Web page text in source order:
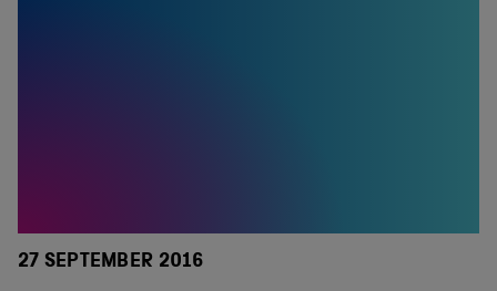
27 SEPTEMBER 2016